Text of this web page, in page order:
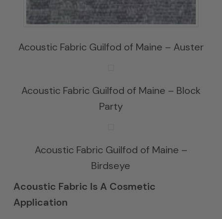
Acoustic Fabric Guilfod of Maine – Auster
Acoustic Fabric Guilfod of Maine – Block
Party
Acoustic Fabric Guilfod of Maine –
Birdseye
Acoustic Fabric Is A Cosmetic
Application